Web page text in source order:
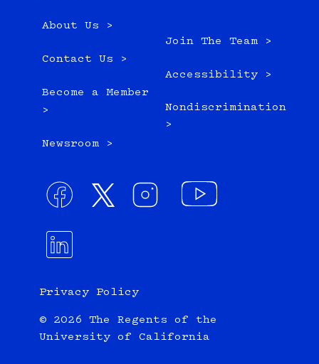
About Us >
Contact Us >
Become a Member
>
Newsroom >
Join The Team >
Accessibility >
Nondiscrimination
>
Privacy Policy
© 2026 The Regents of the
University of California